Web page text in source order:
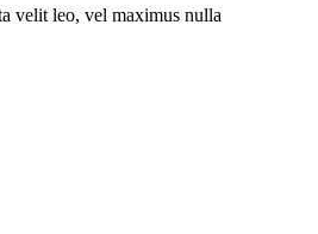
velit leo, vel maximus nulla